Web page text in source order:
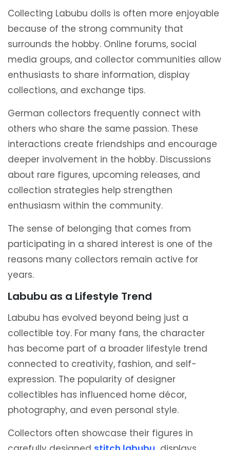
Collecting Labubu dolls is often more enjoyable
because of the strong community that
surrounds the hobby. Online forums, social
media groups, and collector communities allow
enthusiasts to share information, display
collections, and exchange tips.
German collectors frequently connect with
others who share the same passion. These
interactions create friendships and encourage
deeper involvement in the hobby. Discussions
about rare figures, upcoming releases, and
collection strategies help strengthen
enthusiasm within the community.
The sense of belonging that comes from
participating in a shared interest is one of the
reasons many collectors remain active for
years.
Labubu as a Lifestyle Trend
Labubu has evolved beyond being just a
collectible toy. For many fans, the character
has become part of a broader lifestyle trend
connected to creativity, fashion, and self-
expression. The popularity of designer
collectibles has influenced home décor,
photography, and even personal style.
Collectors often showcase their figures in